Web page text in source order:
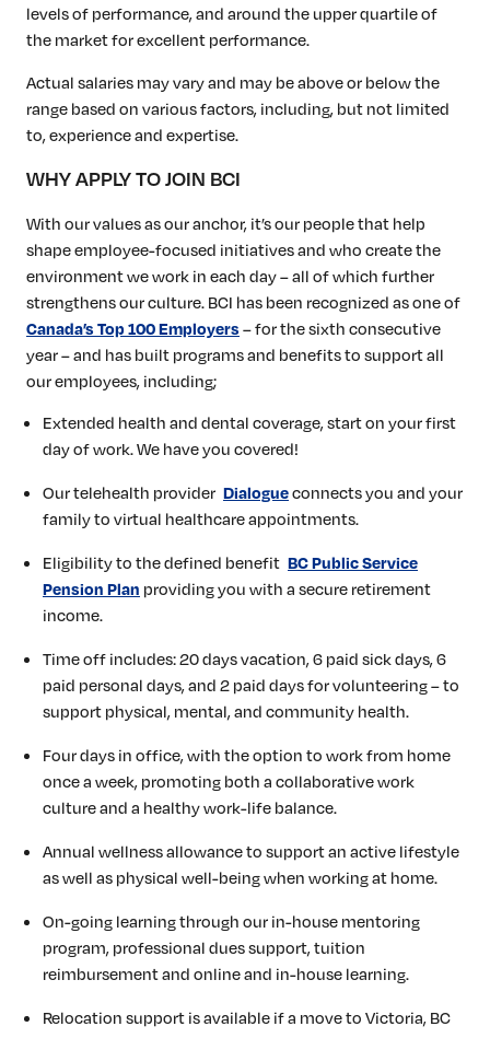
levels of performance, and around the upper quartile of
the market for excellent performance.
Actual salaries may vary and may be above or below the
range based on various factors, including, but not limited
to, experience and expertise.
WHY APPLY TO JOIN BCI
With our values as our anchor, it’s our people that help
shape employee-focused initiatives and who create the
environment we work in each day – all of which further
strengthens our culture. BCI has been recognized as one of
Canada’s Top 100 Employers – for the sixth consecutive
year – and has built programs and benefits to support all
our employees, including;
Extended health and dental coverage, start on your first
day of work. We have you covered!
Our telehealth provider Dialogueconnects you and your
family to virtual healthcare appointments.
Eligibility to the defined benefit BC Public Service
Pension Plan providing you with a secure retirement
income.
Time off includes: 20 days vacation, 6 paid sick days, 6
paid personal days, and 2 paid days for volunteering – to
support physical, mental, and community health.
Four days in office, with the option to work from home
once a week, promoting both a collaborative work
culture and a healthy work-life balance.
Annual wellness allowance to support an active lifestyle
as well as physical well-being when working at home.
On-going learning through our in-house mentoring
program, professional dues support, tuition
reimbursement and online and in-house learning.
Relocation support is available if a move to Victoria, BC